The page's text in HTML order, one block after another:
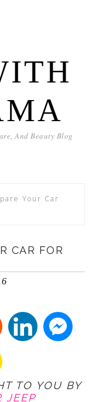
And Beauty Blog
Your Car
CAR FOR
TO YOU BY
JEEP